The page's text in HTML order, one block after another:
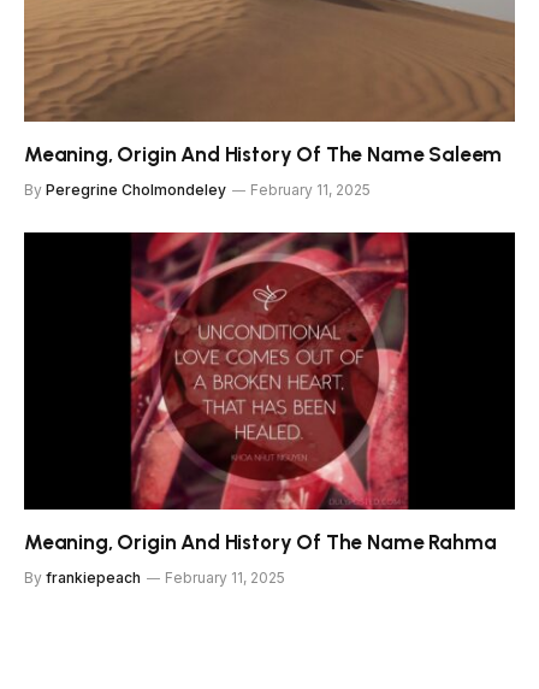
Meaning, Origin And History Of The Name Saleem
By Peregrine Cholmondeley February 11, 2025
Meaning, Origin And History Of The Name Rahma
By frankiepeach February 11, 2025